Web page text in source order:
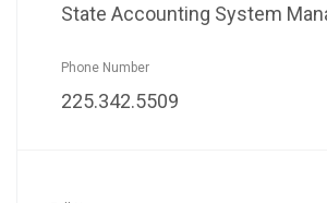
State Accounting System
225.342.5509